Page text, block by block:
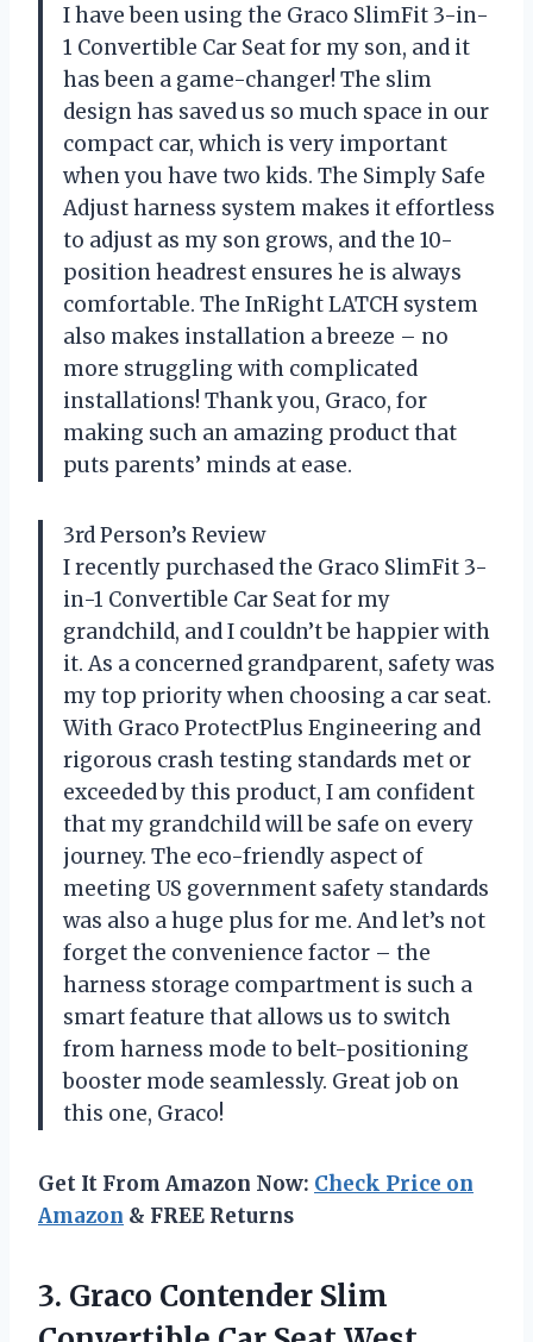
I have been using the Graco SlimFit 3-in-
1 Convertible Car Seat for my son, and it
has been a game-changer! The slim
design has saved us so much space in our
compact car, which is very important
when you have two kids. The Simply Safe
Adjust harness system makes it effortless
to adjust as my son grows, and the 10-
position headrest ensures he is always
comfortable. The InRight LATCH system
also makes installation a breeze – no
more struggling with complicated
installations! Thank you, Graco, for
making such an amazing product that
puts parents’ minds at ease.
3rd Person’s Review
I recently purchased the Graco SlimFit 3-
in-1 Convertible Car Seat for my
grandchild, and I couldn’t be happier with
it. As a concerned grandparent, safety was
my top priority when choosing a car seat.
With Graco ProtectPlus Engineering and
rigorous crash testing standards met or
exceeded by this product, I am confident
that my grandchild will be safe on every
journey. The eco-friendly aspect of
meeting US government safety standards
was also a huge plus for me. And let’s not
forget the convenience factor – the
harness storage compartment is such a
smart feature that allows us to switch
from harness mode to belt-positioning
booster mode seamlessly. Great job on
this one, Graco!
Get It From Amazon Now: Check Price on
Amazon & FREE Returns
3. Graco Contender Slim